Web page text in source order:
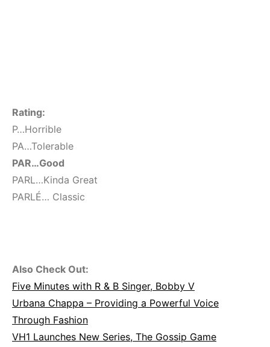
Rating:
P…Horrible
PA…Tolerable
PAR…Good
PARL…Kinda Great
PARLÉ… Classic
Also Check Out:
Five Minutes with R & B Singer, Bobby V
Urbana Chappa – Providing a Powerful Voice
Through Fashion
VH1 Launches New Series, The Gossip Game